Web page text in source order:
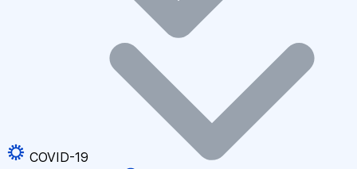
COVID-19